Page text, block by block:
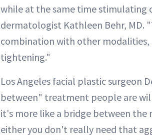
while at the same time stimulating
dermatologist Kathleen Behr, MD.
combination with other
tightening."
Los Angeles facial plastic surgeon
between" treatment people are
it's more like a bridge between the
either you don't really need that